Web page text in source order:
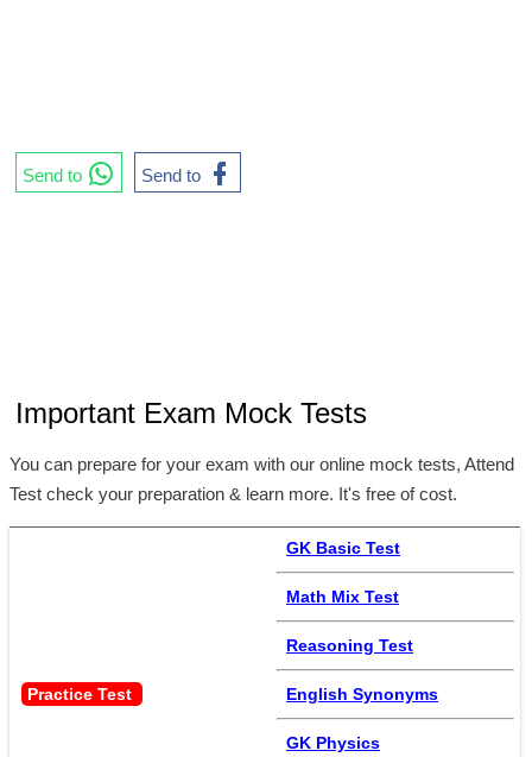
Send to Send to
Important Exam Mock Tests
You can prepare for your exam with our online mock tests, Attend
Test check your preparation & learn more. It's free of cost.
Practice Test
GK Basic Test
Math Mix Test
Reasoning Test
English Synonyms
GK Physics